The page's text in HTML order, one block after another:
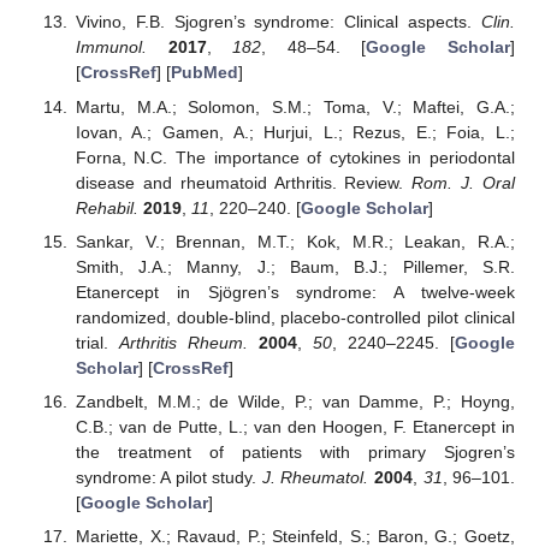
Vivino, F.B. Sjogren’s syndrome: Clinical aspects. Clin.
Immunol.
2017,182, 48–54. [Google Scholar]
[CrossRef] [PubMed]
Martu, M.A.; Solomon, S.M.; Toma, V.; Maftei, G.A.;
Iovan, A.; Gamen, A.; Hurjui, L.; Rezus, E.; Foia, L.;
Forna, N.C. The importance of cytokines in periodontal
disease and rheumatoid Arthritis. Review.Rom. J. Oral
Rehabil. 2019, 11 , 220–240. [Google Scholar]
Sankar, V.; Brennan, M.T.; Kok, M.R.; Leakan, R.A.;
Smith, J.A.; Manny, J.; Baum, B.J.; Pillemer, S.R.
Etanercept in Sjögren’s syndrome: A twelve-week
randomized, double-blind, placebo-controlled pilot clinical
trial. Arthritis Rheum. 2004,50 , 2240–2245. [Google
Scholar] [CrossRef]
Zandbelt, M.M.; de Wilde, P.; van Damme, P.; Hoyng,
C.B.; van de Putte, L.; van den Hoogen, F. Etanercept in
the treatment of patients with primary Sjogren’s
syndrome: A pilot study. J. Rheumatol. 2004, 31 , 96–101.
[Google Scholar]
Mariette, X.; Ravaud, P.; Steinfeld, S.; Baron, G.; Goetz,